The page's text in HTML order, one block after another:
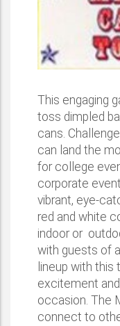
This engaging
toss dimpled
cans.
can land the
for college
corporate
vibrant, eye-
red and white
indoor or
with guests of
lineup with
excitement
occasion. The
connect to